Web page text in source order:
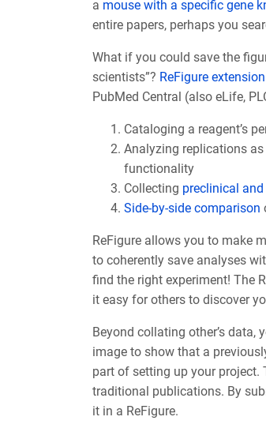
a mouse with a specific gene
entire papers, perhaps you
What if you could save the
scientists”? ReFigure extension
PubMed Central (also eLife,
Cataloging a reagent’s
Analyzing replications as
functionality
Collecting preclinical
Side-by-side comparison
ReFigure allows you to make
to coherently save analyses
find the right experiment! The
it easy for others to discover
Beyond collating other’s data,
image to show that a
part of setting up your project.
traditional publications. By
it in a ReFigure.